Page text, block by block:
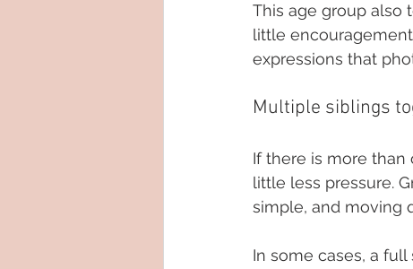
This age group also
little
expressions that
Multiple siblings
If there is more
little less pressure.
simple, and moving
In some cases, a